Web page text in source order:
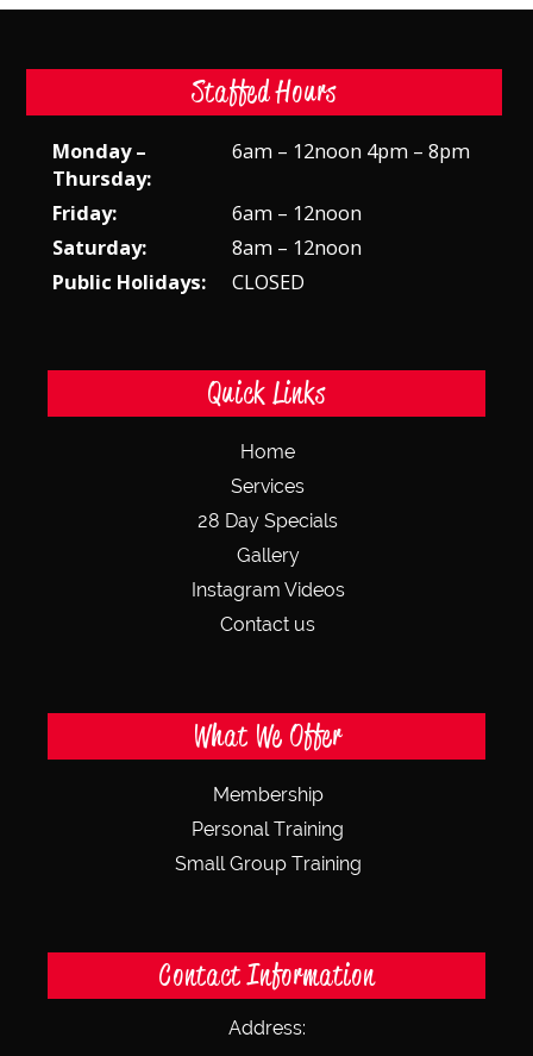
Staffed Hours
Monday –
Thursday:
6am – 12noon 4pm – 8pm
Friday:
6am – 12noon
Saturday:
8am – 12noon
Public Holidays:
CLOSED
Quick Links
Home
Services
28 Day Specials
Gallery
Instagram Videos
Contact us
What We Offer
Membership
Personal Training
Small Group Training
Contact Information
Address: